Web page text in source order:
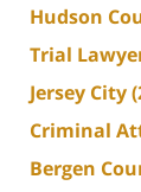
Hudson
Trial
Jersey City
Criminal
Bergen